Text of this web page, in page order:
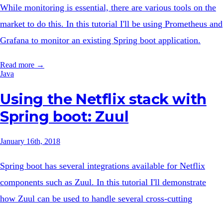
While monitoring is essential, there are various tools on the
market to do this. In this tutorial I'll be using Prometheus and
Grafana to monitor an existing Spring boot application.
Read more →
Java
Using the Netflix stack with
Spring boot: Zuul
January 16th, 2018
Spring boot has several integrations available for Netflix
components such as Zuul. In this tutorial I'll demonstrate
how Zuul can be used to handle several cross-cutting